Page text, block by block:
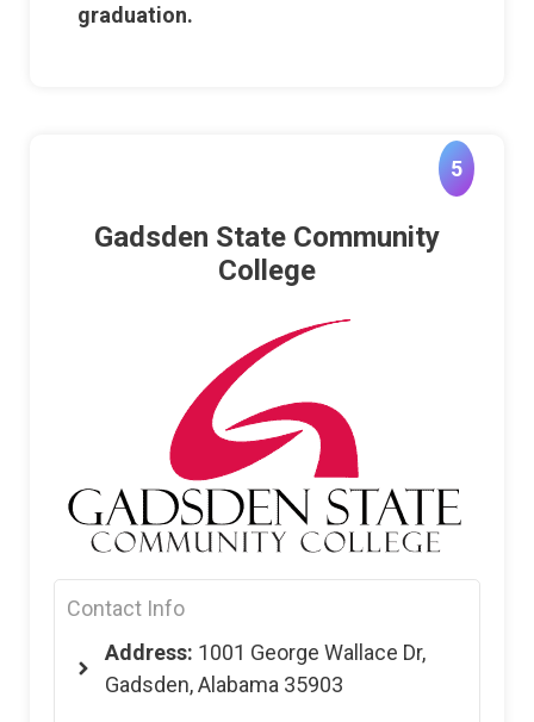
graduation.
5
Gadsden State Community
College
Contact Info
Address: 1001 George Wallace Dr,
Gadsden, Alabama 35903